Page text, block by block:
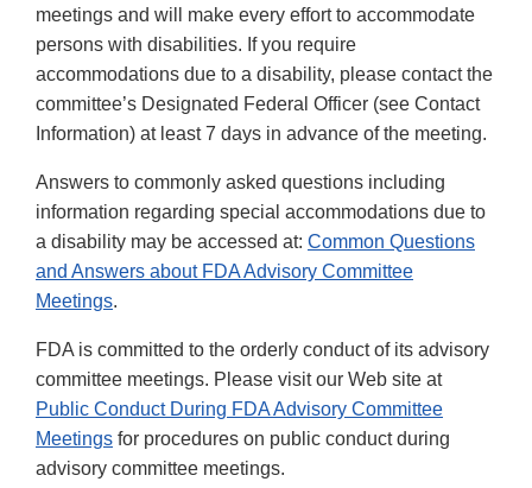
meetings and will make every effort to accommodate
persons with disabilities. If you require
accommodations due to a disability, please contact the
committee’s Designated Federal Officer (see Contact
Information) at least 7 days in advance of the meeting.
Answers to commonly asked questions including
information regarding special accommodations due to
a disability may be accessed at: Common Questions
and Answers about FDA Advisory Committee
Meetings.
FDA is committed to the orderly conduct of its advisory
committee meetings. Please visit our Web site at
Public Conduct During FDA Advisory Committee
Meetings for procedures on public conduct during
advisory committee meetings.